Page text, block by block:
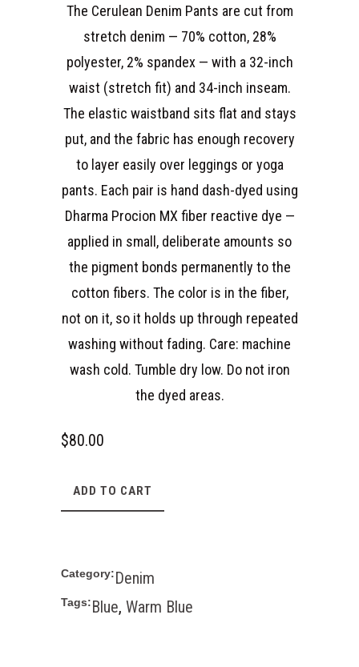
The Cerulean Denim Pants are cut from
stretch denim — 70% cotton, 28%
polyester, 2% spandex — with a 32-inch
waist (stretch fit) and 34-inch inseam.
The elastic waistband sits flat and stays
put, and the fabric has enough recovery
to layer easily over leggings or yoga
pants. Each pair is hand dash-dyed using
Dharma Procion MX fiber reactive dye —
applied in small, deliberate amounts so
the pigment bonds permanently to the
cotton fibers. The color is in the fiber,
not on it, so it holds up through repeated
washing without fading. Care: machine
wash cold. Tumble dry low. Do not iron
the dyed areas.
$80.00
ADD TO CART
Category:Denim
Tags:Blue, Warm Blue